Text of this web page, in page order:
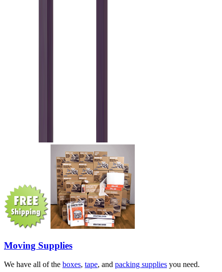
Moving Supplies
We have all of the boxes, tape, and packing supplies you need.